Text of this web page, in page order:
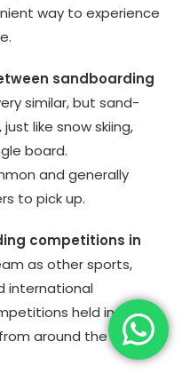
way to experience
sandboarding
similar, but sand-
like snow skiing,
board.
and generally
to pick up.
competitions in
as other sports,
international
held in the
around the world